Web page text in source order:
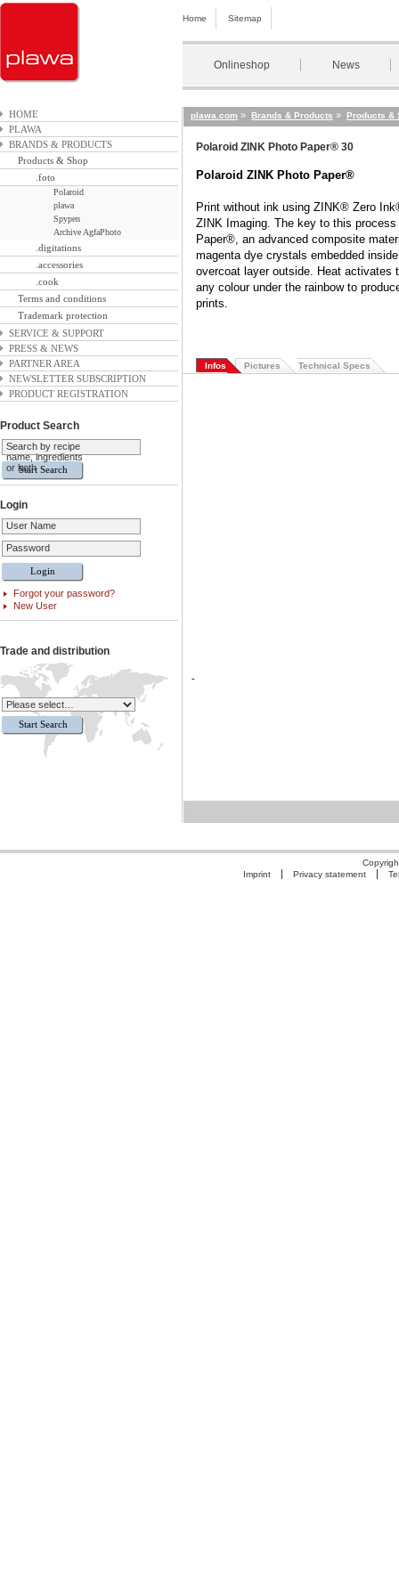
Home Sitemap
Onlineshop News
HOME
PLAWA
BRANDS & PRODUCTS
Products & Shop
.foto
Polaroid
plawa
Spypen
Archive AgfaPhoto
.digitations
.accessories
.cook
Terms and conditions
Trademark protection
SERVICE & SUPPORT
PRESS & NEWS
PARTNER AREA
NEWSLETTER SUBSCRIPTION
PRODUCT REGISTRATION
Product Search
Search by recipe
name, ingredients
or both
Login
User Name
Password
Forgot your password?
New User
Trade and distribution
plawa.com » Brands & Products » Products &
Polaroid ZINK Photo Paper® 30
Polaroid ZINK Photo Paper®
Print without ink using ZINK® Zero
ZINK Imaging. The key to this
Paper®, an advanced composite
magenta dye crystals embedded
overcoat layer outside. Heat activates
any colour under the rainbow to
prints.
Infos Pictures Technical Specs
-
Imprint
Privacy statement